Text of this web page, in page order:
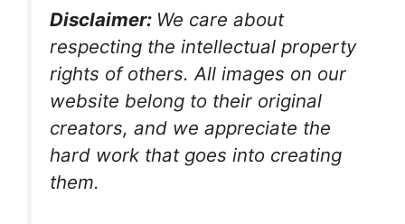
Disclaimer: We care about
respecting the intellectual property
rights of others. All images on our
website belong to their original
creators, and we appreciate the
hard work that goes into creating
them.